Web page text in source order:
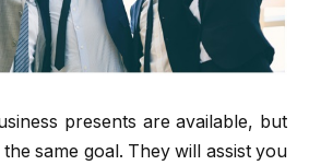
presents are available, but
same goal. They will assist you